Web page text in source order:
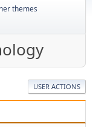
themes
USER ACTIONS